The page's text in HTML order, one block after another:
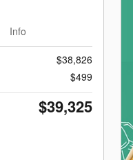
Info
$38,826
$499
$39,325